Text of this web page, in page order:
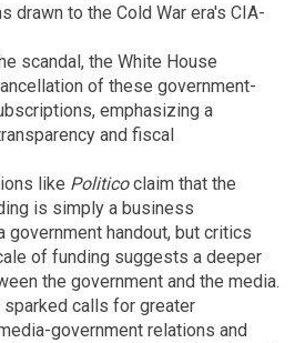
drawn to the Cold War era's CIA-
scandal, the White House
of these government-
emphasizing a
and fiscal
like Politicoclaim that the
is simply a business
government handout, but critics
of funding suggests a deeper
the government and the media.
sparked calls for greater
government relations and